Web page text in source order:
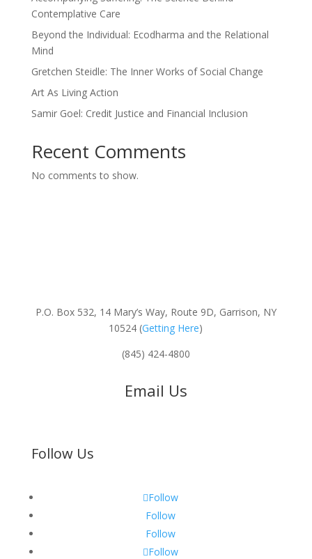
Contemplative Care
Beyond the Individual: Ecodharma and the Relational
Mind
Gretchen Steidle: The Inner Works of Social Change
Art As Living Action
Samir Goel: Credit Justice and Financial Inclusion
Recent Comments
No comments to show.
P.O. Box 532, 14 Mary’s Way, Route 9D, Garrison, NY
10524 (Getting Here)
(845) 424-4800
Email Us
Follow Us
Follow
Follow
Follow
Follow